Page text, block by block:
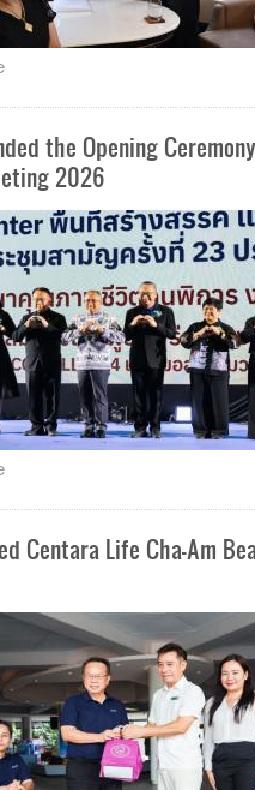
the Opening
2026
Centara Life Cha-Am